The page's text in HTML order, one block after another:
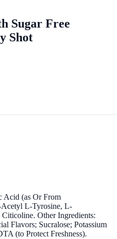
Sugar Free
Shot
Acid (as Or From
L-Tyrosine, L-
Other Ingredients:
Flavors; Sucralose; Potassium
(to Protect Freshness).